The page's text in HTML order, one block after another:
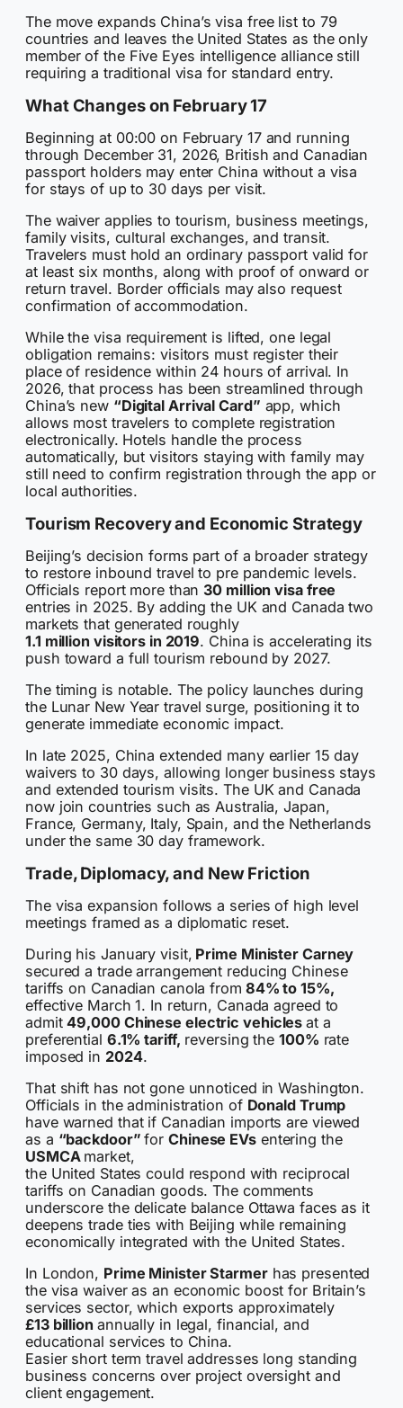
The move expands China’s visa free list to 79
countries and leaves the United States as the only
member of the Five Eyes intelligence alliance still
requiring a traditional visa for standard entry.
What Changes on February 17
Beginning at 00:00 on February 17 and running
through December 31, 2026, British and Canadian
passport holders may enter China without a visa
for stays of up to 30 days per visit.
The waiver applies to tourism, business meetings,
family visits, cultural exchanges, and transit.
Travelers must hold an ordinary passport valid for
at least six months, along with proof of onward or
return travel. Border officials may also request
confirmation of accommodation.
While the visa requirement is lifted, one legal
obligation remains: visitors must register their
place of residence within 24 hours of arrival. In
2026, that process has been streamlined through
China’s new “Digital Arrival Card” app, which
allows most travelers to complete registration
electronically. Hotels handle the process
automatically, but visitors staying with family may
still need to confirm registration through the app or
local authorities.
Tourism Recovery and Economic Strategy
Beijing’s decision forms part of a broader strategy
to restore inbound travel to pre pandemic levels.
Officials report more than 30 million visa free
entries in 2025. By adding the UK and Canada two
markets that generated roughly
1.1 million visitors in 2019. China is accelerating its
push toward a full tourism rebound by 2027.
The timing is notable. The policy launches during
the Lunar New Year travel surge, positioning it to
generate immediate economic impact.
In late 2025, China extended many earlier 15 day
waivers to 30 days, allowing longer business stays
and extended tourism visits. The UK and Canada
now join countries such as Australia, Japan,
France, Germany, Italy, Spain, and the Netherlands
under the same 30 day framework.
Trade, Diplomacy, and New Friction
The visa expansion follows a series of high level
meetings framed as a diplomatic reset.
During his January visit, Prime Minister Carney
secured a trade arrangement reducing Chinese
tariffs on Canadian canola from 84% to 15%,
effective March 1. In return, Canada agreed to
admit49,000 Chinese electric vehiclesat a
preferential 6.1% tariff, reversing the100% rate
imposed in 2024.
That shift has not gone unnoticed in Washington.
Officials in the administration of Donald Trump
have warned that if Canadian imports are viewed
as a “backdoor”forChinese EVsentering the
USMCA market,
the United States could respond with reciprocal
tariffs on Canadian goods. The comments
underscore the delicate balance Ottawa faces as it
deepens trade ties with Beijing while remaining
economically integrated with the United States.
In London, Prime Minister Starmerhas presented
the visa waiver as an economic boost for Britain’s
services sector, which exports approximately
£13 billion annually in legal, financial, and
educational services to China.
Easier short term travel addresses long standing
business concerns over project oversight and
client engagement.